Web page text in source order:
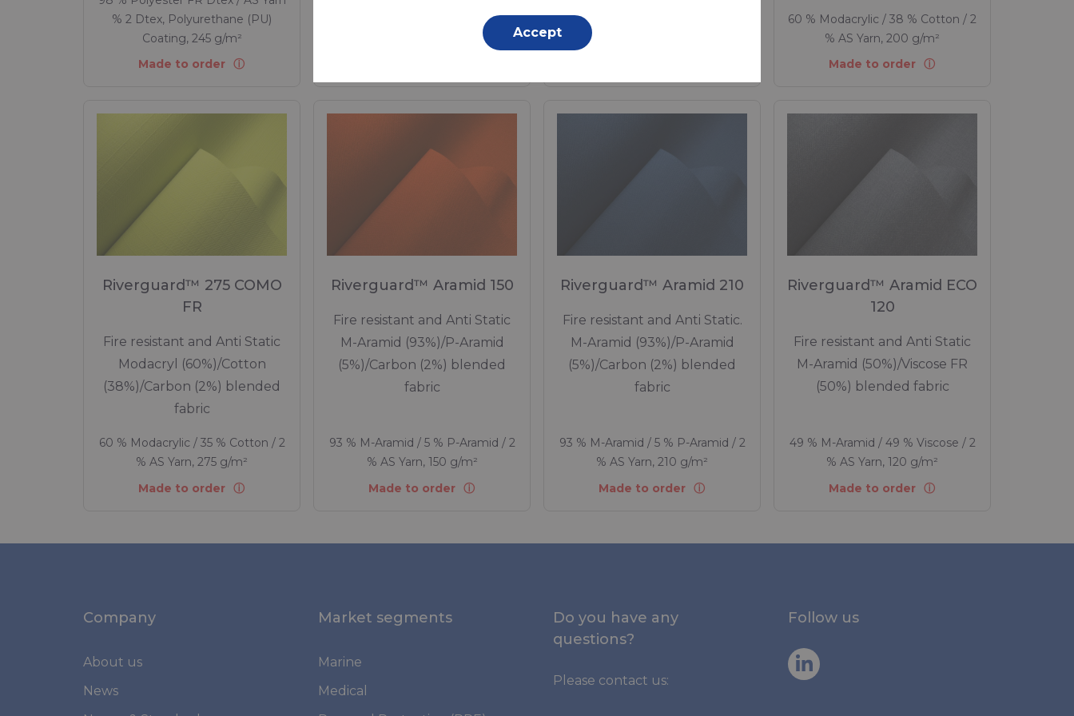
% 2 Dtex, Polyurethane (PU)
Coating, 245 g/m²
Made to order
% 2 Dtex, Polyurethane (PU)
Polyurethane (TPU) Lamination,
60 % Modacrylic / 38 % Cotton / 2
% AS Yarn, 200 g/m²
Made to order
Riverguard™ 275 COMO
FR
Fire resistant and Anti Static
Modacryl (60%)/Cotton
(38%)/Carbon (2%) blended
fabric
60 % Modacrylic / 35 % Cotton / 2
% AS Yarn, 275 g/m²
Made to order
Riverguard™ Aramid 150
Fire resistant and Anti Static
M-Aramid (93%)/P-Aramid
(5%)/Carbon (2%) blended
fabric
93 % M-Aramid / 5 % P-Aramid / 2
% AS Yarn, 150 g/m²
Made to order
Riverguard™ Aramid 210
Fire resistant and Anti Static.
M-Aramid (93%)/P-Aramid
(5%)/Carbon (2%) blended
fabric
93 % M-Aramid / 5 % P-Aramid / 2
% AS Yarn, 210 g/m²
Made to order
Riverguard™ Aramid ECO
120
Fire resistant and Anti Static
M-Aramid (50%)/Viscose FR
(50%) blended fabric
49 % M-Aramid / 49 % Viscose / 2
% AS Yarn, 120 g/m²
Made to order
Company
About us
News
Market segments
Marine
Medical
Do you have any
questions?
Please contact us:
Follow us
Accept